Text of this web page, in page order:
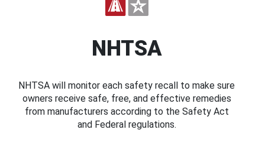
NHTSA
NHTSA will monitor each safety recall to make sure
owners receive safe, free, and effective remedies
from manufacturers according to the Safety Act
and Federal regulations.